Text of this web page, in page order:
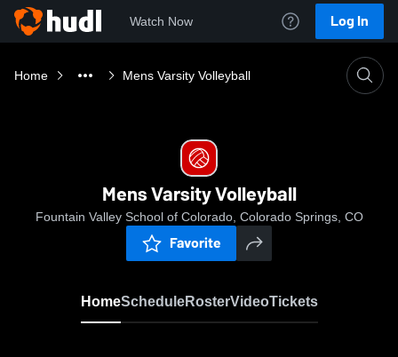
Watch Now Log In
Home Mens Varsity Volleyball
Mens Varsity Volleyball
Fountain Valley School of Colorado, Colorado Springs, CO
Favorite
HomeScheduleRosterVideoTickets